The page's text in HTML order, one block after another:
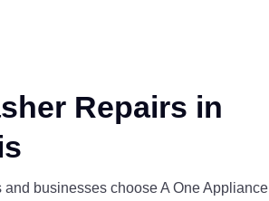
Repairs in
businesses choose A One Appliance